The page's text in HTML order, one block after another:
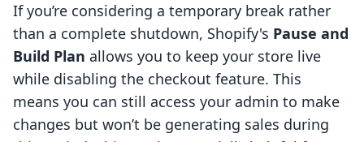
If you’re considering a temporary break rather
than a complete shutdown, Shopify's Pause and
Build Plan allows you to keep your store live
while disabling the checkout feature. This
means you can still access your admin to make
changes but won’t be generating sales during